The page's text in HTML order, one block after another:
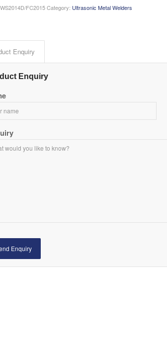
FC2015Category: Ultrasonic Metal Welders
Enquiry
Enquiry